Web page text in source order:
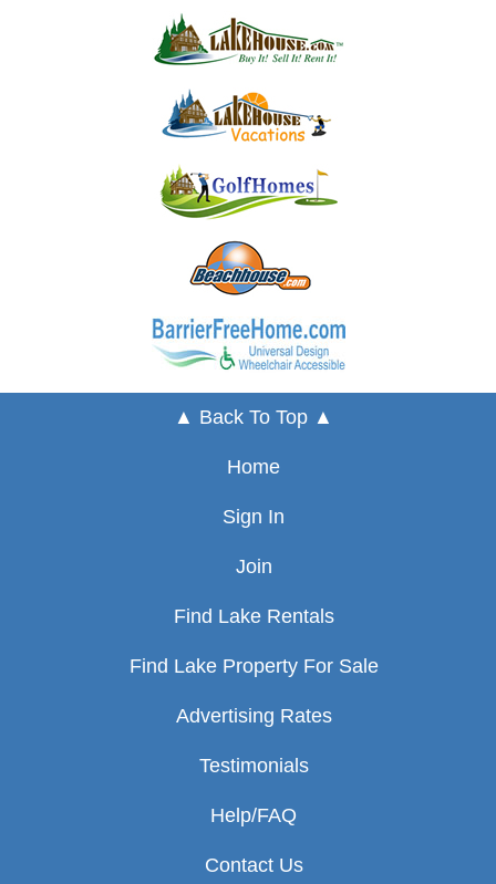
▲ Back To Top ▲
Home
Sign In
Join
Find Lake Rentals
Find Lake Property For Sale
Advertising Rates
Testimonials
Help/FAQ
Contact Us